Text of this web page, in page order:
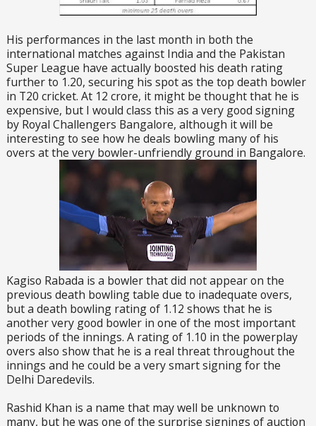
His performances in the last month in both the
international matches against India and the Pakistan
Super League have actually boosted his death rating
further to 1.20, securing his spot as the top death bowler
in T20 cricket. At 12 crore, it might be thought that he is
expensive, but I would class this as a very good signing
by Royal Challengers Bangalore, although it will be
interesting to see how he deals bowling many of his
overs at the very bowler-unfriendly ground in Bangalore.
Kagiso Rabada is a bowler that did not appear on the
previous death bowling table due to inadequate overs,
but a death bowling rating of 1.12 shows that he is
another very good bowler in one of the most important
periods of the innings. A rating of 1.10 in the powerplay
overs also show that he is a real threat throughout the
innings and he could be a very smart signing for the
Delhi Daredevils.
Rashid Khan is a name that may well be unknown to
many, but he was one of the surprise signings of auction